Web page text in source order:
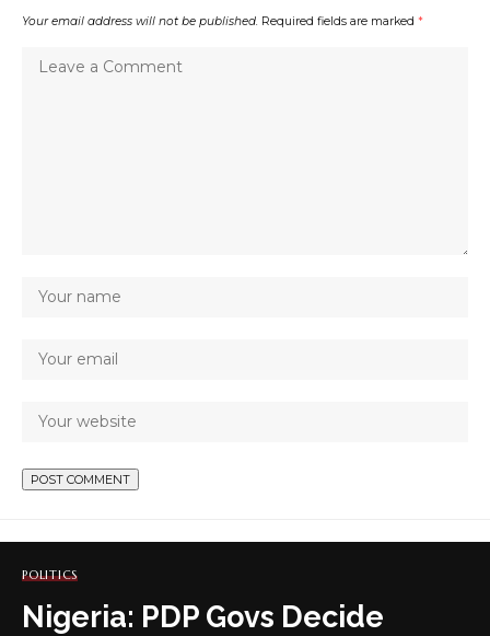
Your email address will not be published. Required fields are marked *
POLITICS
Nigeria: PDP Govs Decide